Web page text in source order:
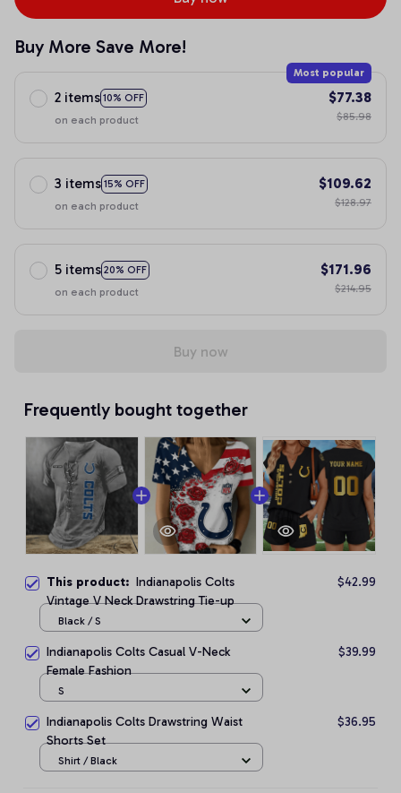
Buy More Save More!
2 items 10% OFF
Most popular
on each product
$77.38
$85.98
3 items 15% OFF
on each product
$109.62
$128.97
5 items 20% OFF
on each product
$171.96
$214.95
Buy now
Frequently bought together
This product: Indianapolis Colts
Vintage V Neck Drawstring Tie-up
$42.99
Black / S
Indianapolis Colts Casual V-Neck
Female Fashion
$39.99
S
Indianapolis Colts Drawstring Waist
Shorts Set
$36.95
Shirt / Black